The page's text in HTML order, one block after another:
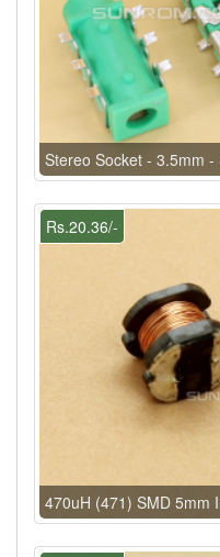
Stereo Socket - 3.5mm -
Rs.20.36/-
470uH (471) SMD 5mm